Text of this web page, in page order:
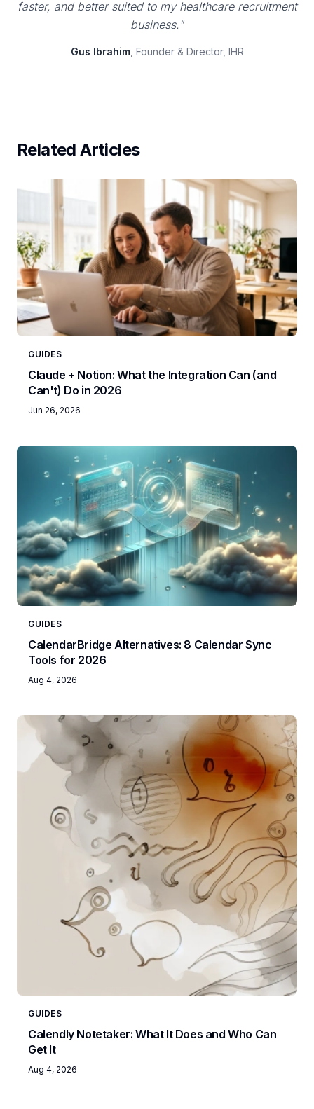
faster, and better suited to my healthcare recruitment
business."
Gus Ibrahim, Founder & Director, IHR
Related Articles
GUIDES
Claude + Notion: What the Integration Can (and
Can't) Do in 2026
Jun 26, 2026
GUIDES
CalendarBridge Alternatives: 8 Calendar Sync
Tools for 2026
Aug 4, 2026
GUIDES
Calendly Notetaker: What It Does and Who Can
Get It
Aug 4, 2026